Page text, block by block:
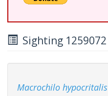
Sighting 1259072
Macrochilo hypocritalis